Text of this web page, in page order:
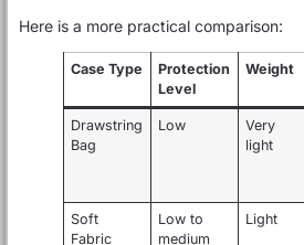
Here is a more practical comparison:
Case Type
Protection
Level
Weight
Drawstring
Bag
Low
Very
light
Soft
Fabric
Low to
medium
Light